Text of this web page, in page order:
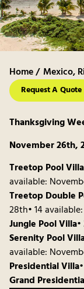
Home / Mexico,
Request A Quote
Thanksgiving
November 26th,
Treetop Pool Villa
available:
Treetop Double
28th• 14
Jungle Pool Villa
Serenity Pool
available:
Presidential Villa
Grand